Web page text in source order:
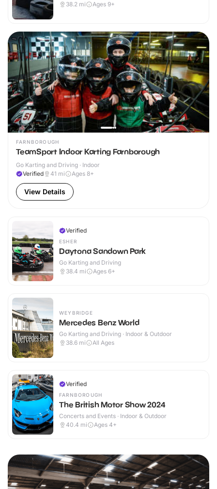
38.2 mi Ages 9+
FARNBOROUGH
TeamSport Indoor Karting Farnborough
Go Karting and Driving · Indoor
Verified
41 mi Ages 8+
View Details
Verified
ESHER
Daytona Sandown Park
Go Karting and Driving
38.4 mi Ages 6+
WEYBRIDGE
Mercedes Benz World
Go Karting and Driving · Indoor & Outdoor
38.6 mi All Ages
Verified
FARNBOROUGH
The British Motor Show 2024
Concerts and Events · Indoor & Outdoor
40.4 mi Ages 4+